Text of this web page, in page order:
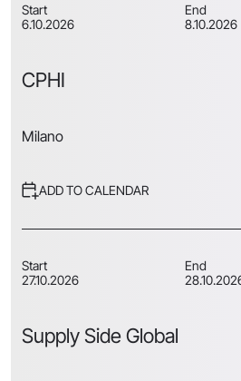
Start
6.10.2026
End
8.10.2026
CPHI
Milano
ADD TO CALENDAR
Start
27.10.2026
End
Supply Side Global